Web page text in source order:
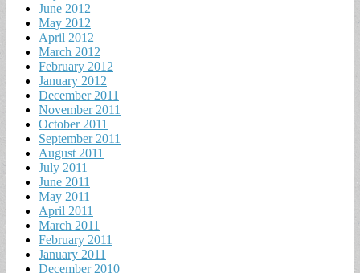
June 2012
May 2012
April 2012
March 2012
February 2012
January 2012
December 2011
November 2011
October 2011
September 2011
August 2011
July 2011
June 2011
May 2011
April 2011
March 2011
February 2011
January 2011
December 2010